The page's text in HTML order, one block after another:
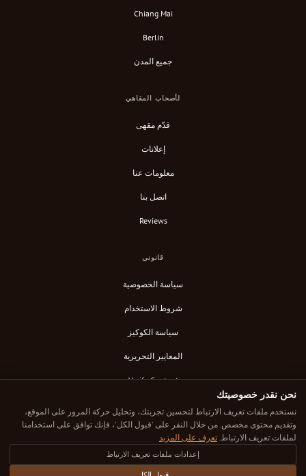
Chiang Mai
Berlin
جميع المدن
لأصحاب المقاهي
قدّم مقهى
إعلانات
معلومات عنا
اتصل بنا
Reviews
قانوني
سياسة الخصوصية
شروط الاستخدام
سياسة الكوكيز
المعايير التحريرية
Verify Content
© 2025 Down Under Cafe. جميع الحقوق محفوظة.
كل مقهى تم اختياره بعناية. كل مراجعة صادقة. مكان قهوتك الرائع التالي هنا.
نحن نقدر خصوصيتك
نستخدم ملفات تعريف الارتباط لتحسين تجربتك، وتحليل حركة المرور على الموقع،
وتقديم محتوى مخصص. من خلال النقر على 'قبول الكل'، فإنك توافق على استخدامنا
لملفات تعريف الارتباط. تعرف على المزيد
إعدادات ملفات تعريف الارتباط